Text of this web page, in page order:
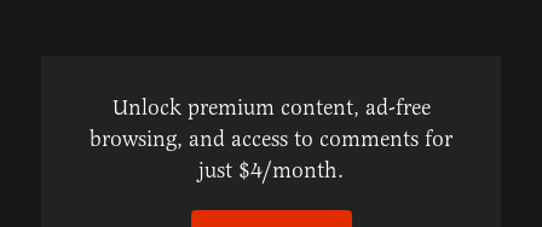
Unlock premium content, ad-free
browsing, and access to comments for
just $4/month.